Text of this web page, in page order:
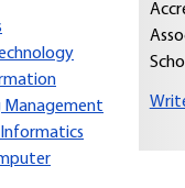
Management